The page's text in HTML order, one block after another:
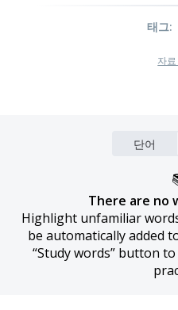
태그:
자
단어
There are no
Highlight unfamiliar
be automatically added
“Study words” button